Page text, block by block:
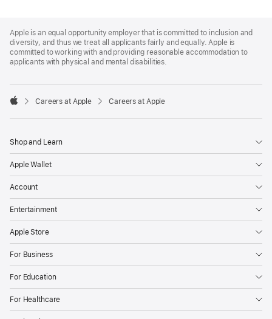
Footer
Apple is an equal opportunity employer that is committed to inclusion and
diversity, and thus we treat all applicants fairly and equally. Apple is
committed to working with and providing reasonable accommodation to
applicants with physical and mental disabilities.

Careers at Apple Careers at Apple
Shop and Learn
Apple Wallet
Account
Entertainment
Apple Store
For Business
For Education
For Healthcare